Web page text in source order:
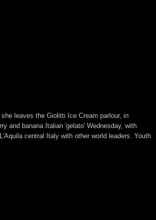
leaves the Giolitti Ice Cream parlour, in
and banana Italian 'gelato' Wednesday, with
central Italy with other world leaders. Youth